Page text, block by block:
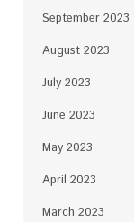
September 2023
August 2023
July 2023
June 2023
May 2023
April 2023
March 2023